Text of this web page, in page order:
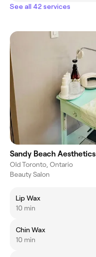
See all 42 services
Sandy Beach Aesthetics
Old Toronto, Ontario
Beauty Salon
Lip Wax
10 min
Chin Wax
10 min